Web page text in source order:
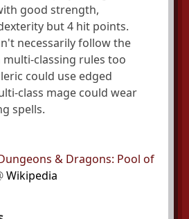
good strength,
but 4 hit points.
necessarily follow the
classing rules too
could use edged
class mage could wear
spells.
& Dragons: Pool of
Wikipedia